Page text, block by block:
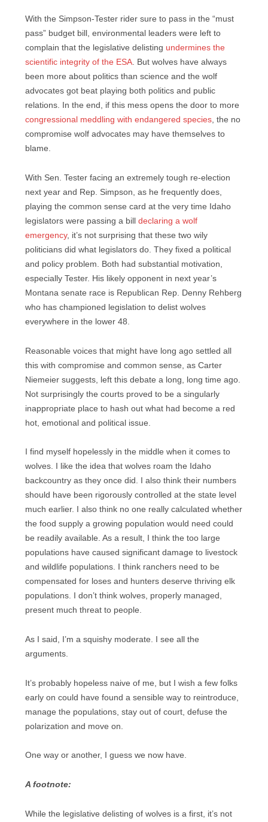
With the Simpson-Tester rider sure to pass in the “must
pass” budget bill, environmental leaders were left to
complain that the legislative delisting undermines the
scientific integrity of the ESA. But wolves have always
been more about politics than science and the wolf
advocates got beat playing both politics and public
relations. In the end, if this mess opens the door to more
congressional meddling with endangered species, the no
compromise wolf advocates may have themselves to
blame.
With Sen. Tester facing an extremely tough re-election
next year and Rep. Simpson, as he frequently does,
playing the common sense card at the very time Idaho
legislators were passing a bill declaring a wolf
emergency, it’s not surprising that these two wily
politicians did what legislators do. They fixed a political
and policy problem. Both had substantial motivation,
especially Tester. His likely opponent in next year’s
Montana senate race is Republican Rep. Denny Rehberg
who has championed legislation to delist wolves
everywhere in the lower 48.
Reasonable voices that might have long ago settled all
this with compromise and common sense, as Carter
Niemeier suggests, left this debate a long, long time ago.
Not surprisingly the courts proved to be a singularly
inappropriate place to hash out what had become a red
hot, emotional and political issue.
I find myself hopelessly in the middle when it comes to
wolves. I like the idea that wolves roam the Idaho
backcountry as they once did. I also think their numbers
should have been rigorously controlled at the state level
much earlier. I also think no one really calculated whether
the food supply a growing population would need could
be readily available. As a result, I think the too large
populations have caused significant damage to livestock
and wildlife populations. I think ranchers need to be
compensated for loses and hunters deserve thriving elk
populations. I don’t think wolves, properly managed,
present much threat to people.
As I said, I’m a squishy moderate. I see all the
arguments.
It’s probably hopeless naive of me, but I wish a few folks
early on could have found a sensible way to reintroduce,
manage the populations, stay out of court, defuse the
polarization and move on.
One way or another, I guess we now have.
A footnote:
While the legislative delisting of wolves is a first, it’s not